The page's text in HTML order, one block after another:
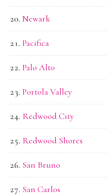
Newark
Pacifica
Palo Alto
Portola Valley
Redwood City
Redwood Shores
San Bruno
San Carlos